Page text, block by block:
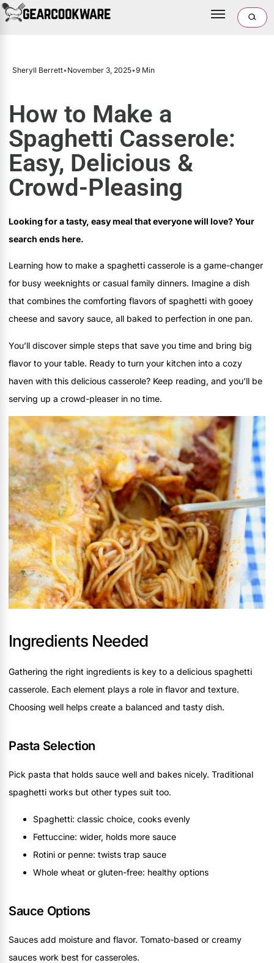
Sheryll Berrett•November 3, 2025•9 Min
How to Make a
Spaghetti Casserole:
Easy, Delicious &
Crowd-Pleasing
Looking for a tasty, easy meal that everyone will love? Your
search ends here.
Learning how to make a spaghetti casserole is a game-changer
for busy weeknights or casual family dinners. Imagine a dish
that combines the comforting flavors of spaghetti with gooey
cheese and savory sauce, all baked to perfection in one pan.
You’ll discover simple steps that save you time and bring big
flavor to your table. Ready to turn your kitchen into a cozy
haven with this delicious casserole? Keep reading, and you’ll be
serving up a crowd-pleaser in no time.
Ingredients Needed
Gathering the right ingredients is key to a delicious spaghetti
casserole. Each element plays a role in flavor and texture.
Choosing well helps create a balanced and tasty dish.
Pasta Selection
Pick pasta that holds sauce well and bakes nicely. Traditional
spaghetti works but other types suit too.
Spaghetti: classic choice, cooks evenly
Fettuccine: wider, holds more sauce
Rotini or penne: twists trap sauce
Whole wheat or gluten-free: healthy options
Sauce Options
Sauces add moisture and flavor. Tomato-based or creamy
sauces work best for casseroles.